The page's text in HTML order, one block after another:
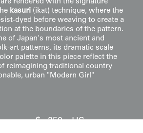
rendered with the signature
kasuri (ikat) technique, where the
dyed before weaving to create a
at the boundaries of the pattern.
of Japan's most ancient and
art patterns, its dramatic scale
palette in this piece reflect the
reimagining traditional country
urban "Modern Girl"
$ 250 US